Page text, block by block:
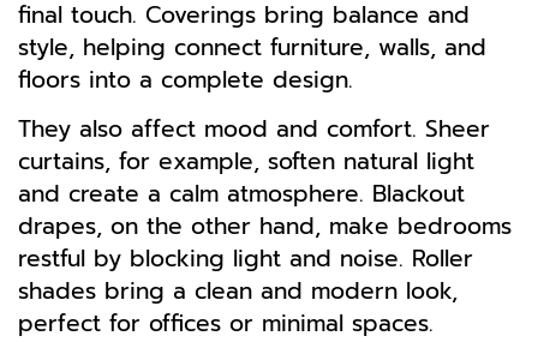
final touch. Coverings bring balance and
style, helping connect furniture, walls, and
floors into a complete design.
They also affect mood and comfort. Sheer
curtains, for example, soften natural light
and create a calm atmosphere. Blackout
drapes, on the other hand, make bedrooms
restful by blocking light and noise. Roller
shades bring a clean and modern look,
perfect for offices or minimal spaces.